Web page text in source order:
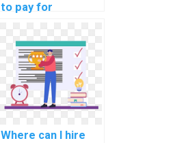
to pay for
designing efficient
data structures for
complex
assignments?
Where can I hire